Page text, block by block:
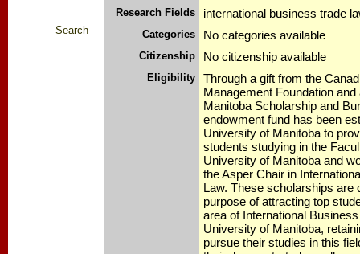
Search
Research Fields
international business trade
Categories No categories available
Citizenship No citizenship available
Eligibility
Through a gift from the
Management Foundation
Manitoba Scholarship and
endowment fund has been
University of Manitoba to
students studying in the
University of Manitoba and
the Asper Chair in
Law. These scholarships are
purpose of attracting top
area of International
University of Manitoba,
pursue their studies in this